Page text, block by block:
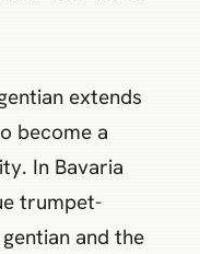
extends
become a
In Bavaria
trumpet-
and the